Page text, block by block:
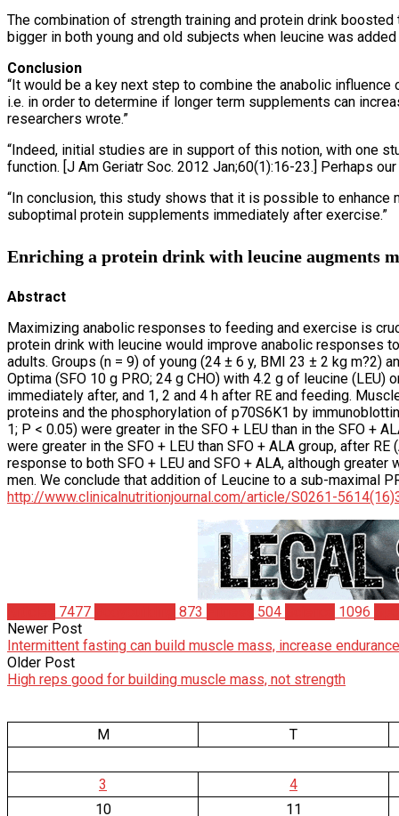
The combination of strength training and protein drink
bigger in both young and old subjects when leucine was
Conclusion
“It would be a key next step to combine the anabolic
i.e. in order to determine if longer term supplements can
researchers wrote.”
“Indeed, initial studies are in support of this notion, with one
function. [J Am Geriatr Soc. 2012 Jan;60(1):16-23.] Perhaps
“In conclusion, this study shows that it is possible to
suboptimal protein supplements immediately after exercise.”
Enriching a protein drink with leucine augments
Abstract
Maximizing anabolic responses to feeding and exercise is
protein drink with leucine would improve anabolic responses
adults. Groups (n = 9) of young (24 ± 6 y, BMI 23 ± 2 kg m?2)
Optima (SFO 10 g PRO; 24 g CHO) with 4.2 g of leucine
immediately after, and 1, 2 and 4 h after RE and feeding.
proteins and the phosphorylation of p70S6K1 by
1; P < 0.05) were greater in the SFO + LEU than in the SFO +
were greater in the SFO + LEU than SFO + ALA group, after
response to both SFO + LEU and SFO + ALA, although
men. We conclude that addition of Leucine to a sub-maximal
http://www.clinicalnutritionjournal.com/article/S0261-
7477 873 504 1096
Newer Post
Intermittent fasting can build muscle mass, increase
Older Post
High reps good for building muscle mass, not strength
M T
3
4
10
11